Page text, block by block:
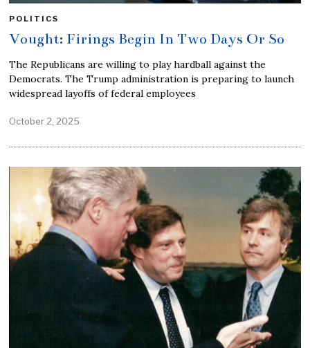
POLITICS
Vought: Firings Begin In Two Days Or So
The Republicans are willing to play hardball against the
Democrats. The Trump administration is preparing to launch
widespread layoffs of federal employees
October 2, 2025